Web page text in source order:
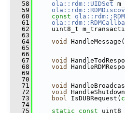
   58
ola::rdm::UIDSet
   59
   60
const
   61
   62
uint8_t
   63
   64
void
   65
   66
   67
void
   68
void
   69
   70
   71
void
   72
void
   73
bool IsDUBRequest(
   74
   75
static const uint8_t